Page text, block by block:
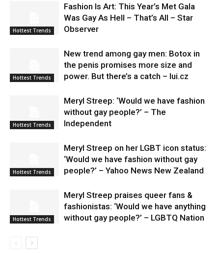
Hottest Trends
Fashion Is Art: This Year’s Met Gala
Was Gay As Hell – That’s All – Star
Observer
Hottest Trends
New trend among gay men: Botox in
the penis promises more size and
power. But there’s a catch – lui.cz
Hottest Trends
Meryl Streep: ‘Would we have fashion
without gay people?’ – The
Independent
Hottest Trends
Meryl Streep on her LGBT icon status:
‘Would we have fashion without gay
people?’ – Yahoo News New Zealand
Hottest Trends
Meryl Streep praises queer fans &
fashionistas: ‘Would we have anything
without gay people?’ – LGBTQ Nation